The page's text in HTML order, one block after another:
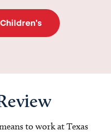
to work at Texas